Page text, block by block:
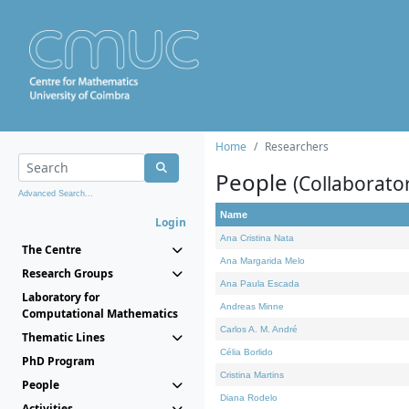
Advanced Search...
Login
The Centre
Research Groups
Laboratory for
Computational Mathematics
Thematic Lines
PhD Program
People
Home Researchers
People
Name
Ana Cristina Nata
Ana Margarida Melo
Ana Paula Escada
Andreas Minne
Carlos A. M. André
Célia Borlido
Cristina Martins
Diana Rodelo